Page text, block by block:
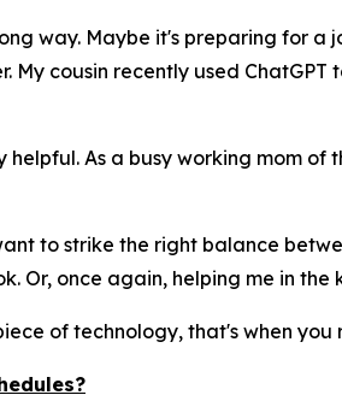
way. Maybe it's preparing for a
cousin recently used
As a busy working mom
to strike the right balance
once again, helping me in the
of technology, that's when you